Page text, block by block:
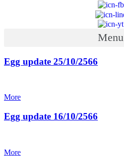
Menu
Egg update 25/10/2566
More
Egg update 16/10/2566
More